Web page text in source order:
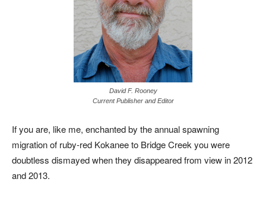
David F. Rooney
Current Publisher and Editor
If you are, like me, enchanted by the annual spawning
migration of ruby-red Kokanee to Bridge Creek you were
doubtless dismayed when they disappeared from view in 2012
and 2013.